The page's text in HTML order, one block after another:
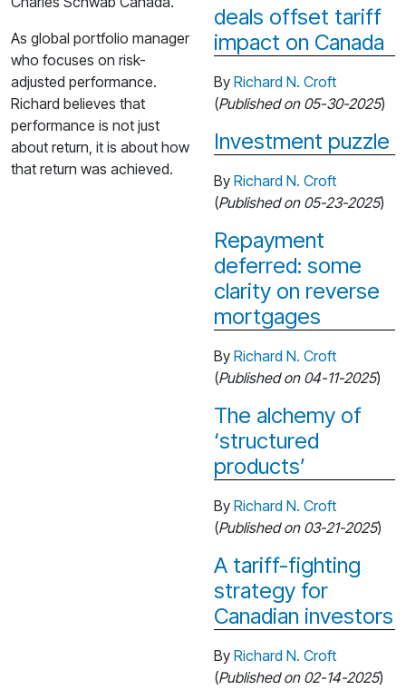
As global portfolio manager
who focuses on risk-
adjusted performance.
Richard believes that
performance is not just
about return, it is about how
that return was achieved.
deals offset tariff
impact on Canada
By Richard N. Croft
(Published on 05-30-2025)
Investment puzzle
By Richard N. Croft
(Published on 05-23-2025)
Repayment
deferred: some
clarity on reverse
mortgages
By Richard N. Croft
(Published on 04-11-2025)
The alchemy of
‘structured
products’
By Richard N. Croft
(Published on 03-21-2025)
A tariff-fighting
strategy for
Canadian investors
By Richard N. Croft
(Published on 02-14-2025)